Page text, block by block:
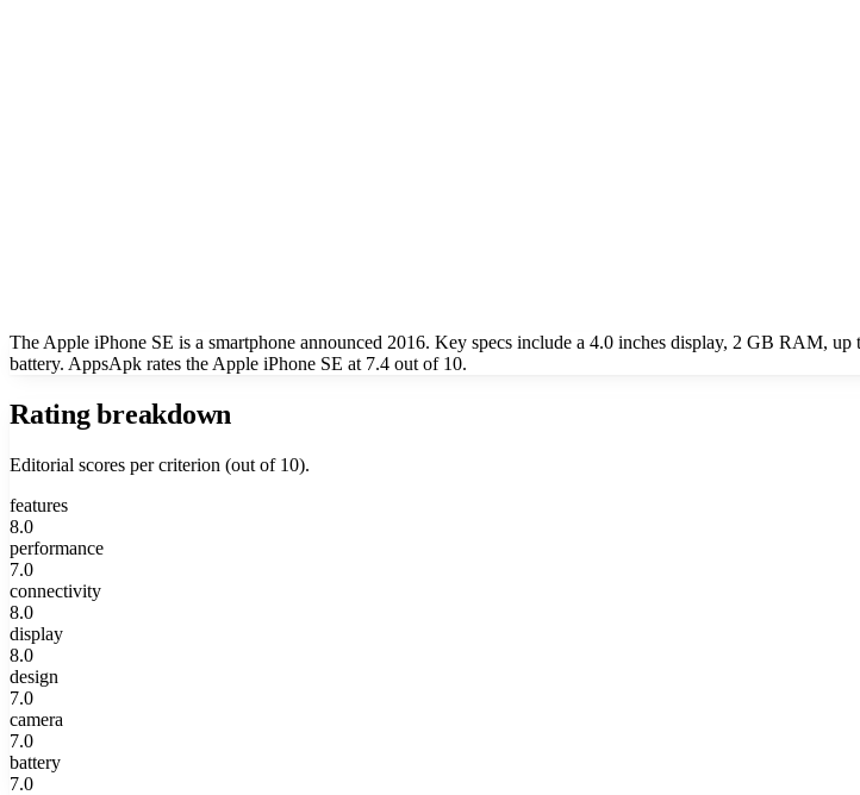
The Apple iPhone SE is a smartphone announced 2016. Key specs include a 4.0 inches display, 2 GB RAM,
battery. AppsApk rates the Apple iPhone SE at 7.4 out of 10.
Rating breakdown
Editorial scores per criterion (out of 10).
features
8.0
performance
7.0
connectivity
8.0
display
8.0
design
7.0
camera
7.0
battery
7.0